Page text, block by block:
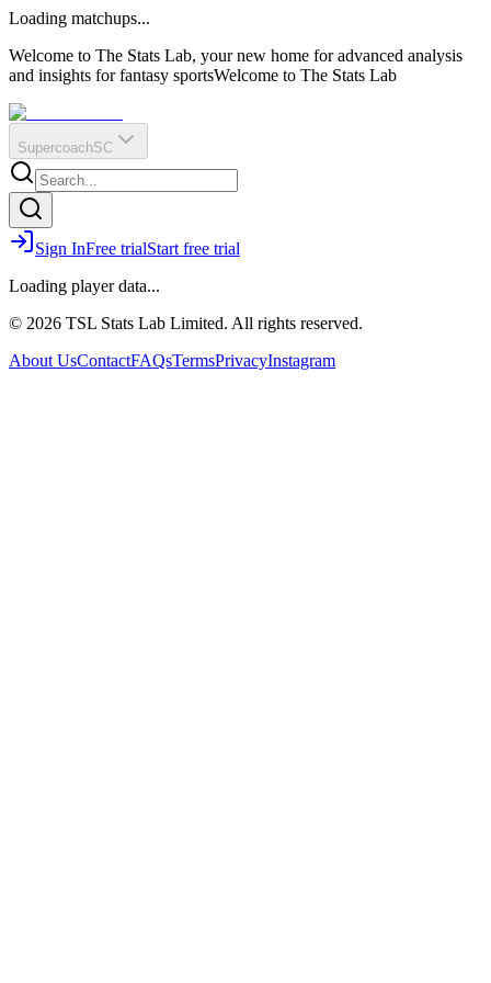
?
Q
O
E
R
IR
Loading matchups...
Welcome to The Stats Lab, your new home for advanced analysis
and insights for fantasy sportsWelcome to The Stats Lab
SupercoachSC
Sign InFree trialStart free trial
Loading player data...
© 2026 TSL Stats Lab Limited. All rights reserved.
About UsContactFAQsTermsPrivacyInstagram